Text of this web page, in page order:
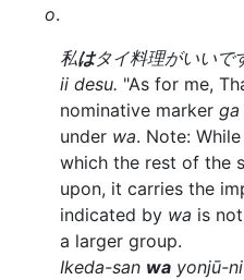
o.
私はタイ料理がいいで
ii desu. "As for me,
nominative marker ga
under wa. Note: While
which the rest of the
upon, it carries the
indicated by wa is
a larger group.
Ikeda-san wa yonjū-